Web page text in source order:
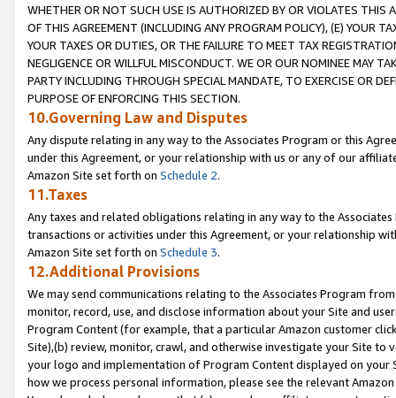
WHETHER OR NOT SUCH USE IS AUTHORIZED BY OR VIOLATES THIS
OF THIS AGREEMENT (INCLUDING ANY PROGRAM POLICY), (E) YOUR
YOUR TAXES OR DUTIES, OR THE FAILURE TO MEET TAX
NEGLIGENCE OR WILLFUL MISCONDUCT. WE OR OUR NOMINEE MAY
PARTY INCLUDING THROUGH SPECIAL MANDATE, TO EXERCISE OR
PURPOSE OF ENFORCING THIS SECTION.
10.Governing Law and Disputes
Any dispute relating in any way to the Associates Program or this
under this Agreement, or your relationship with us or any of our
Amazon Site set forth on Schedule 2.
11.Taxes
Any taxes and related obligations relating in any way to the
transactions or activities under this Agreement, or your relationship
Amazon Site set forth on Schedule 3.
12.Additional Provisions
We may send communications relating to the Associates Program
monitor, record, use, and disclose information about your Site and
Program Content (for example, that a particular Amazon customer
Site),(b) review, monitor, crawl, and otherwise investigate your Site
your logo and implementation of Program Content displayed on
how we process personal information, please see the relevant